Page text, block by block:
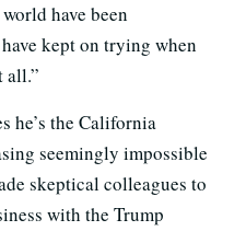
have been
kept on trying when
all.”
he’s the California
seemingly impossible
skeptical colleagues to
with the Trump